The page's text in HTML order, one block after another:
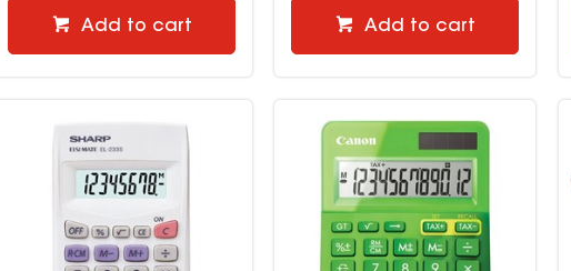
Add to cart Add to cart